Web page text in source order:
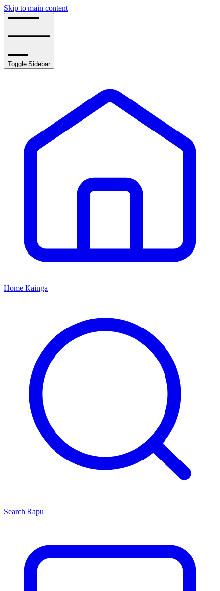
Skip to main content
Toggle Sidebar
Home Kāinga
Search Rapu